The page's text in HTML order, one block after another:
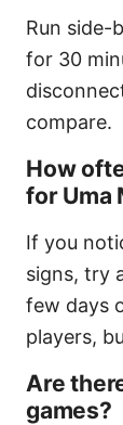
Run side-
for 30
compare.
How
for Uma
If you
signs, try
few days
players,
Are
games?